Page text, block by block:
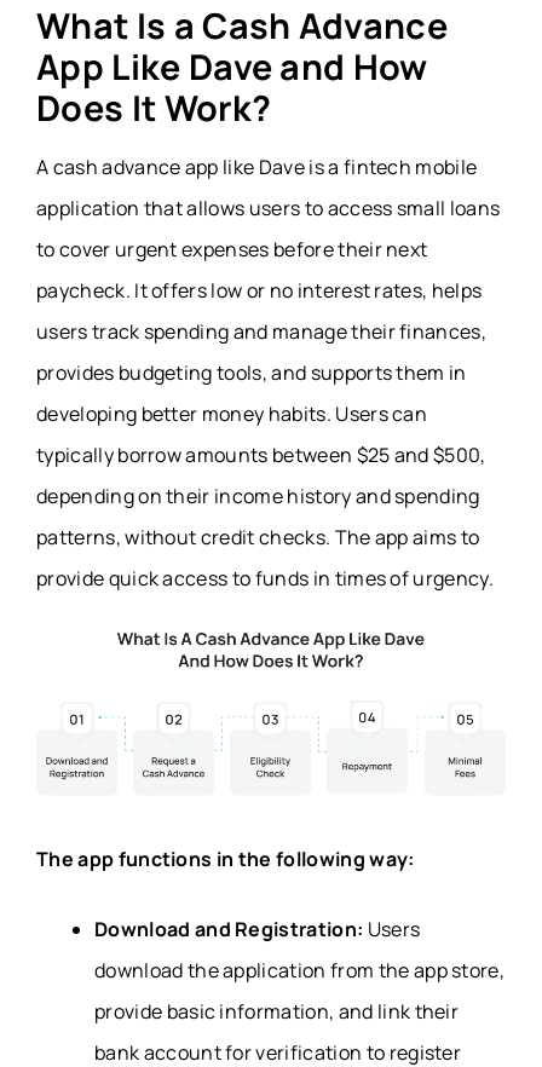
What Is a Cash Advance
App Like Dave and How
Does It Work?
A cash advance app like Dave is a fintech mobile
application that allows users to access small loans
to cover urgent expenses before their next
paycheck. It offers low or no interest rates, helps
users track spending and manage their finances,
provides budgeting tools, and supports them in
developing better money habits. Users can
typically borrow amounts between $25 and $500,
depending on their income history and spending
patterns, without credit checks. The app aims to
provide quick access to funds in times of urgency.
The app functions in the following way:
Download and Registration: Users
download the application from the app store,
provide basic information, and link their
bank account for verification to register